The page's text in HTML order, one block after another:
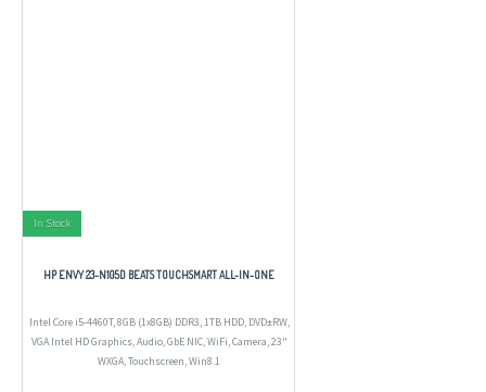
In Stock
HP ENVY 23-N105D BEATS TOUCHSMART ALL-IN-ONE
Intel Core i5-4460T, 8GB (1x8GB) DDR3, 1TB HDD, DVD±RW,
VGA Intel HD Graphics, Audio, GbE NIC, WiFi, Camera, 23"
WXGA, Touchscreen, Win8.1